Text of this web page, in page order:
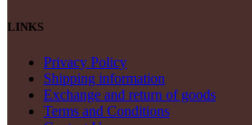
LINKS
Privacy Policy
Shipping information
Exchange and return of goods
Terms and Conditions